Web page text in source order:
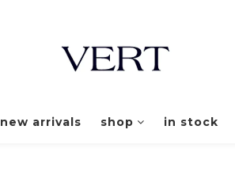
new arrivals shop in stock